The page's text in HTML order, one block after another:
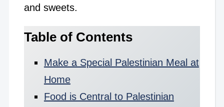
and sweets.
Table of Contents
Make a Special Palestinian Meal at
Home
Food is Central to Palestinian